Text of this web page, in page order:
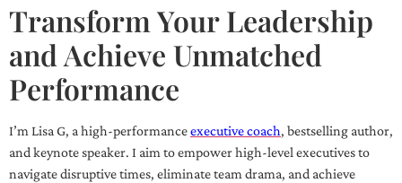
Transform Your Leadership
and Achieve Unmatched
Performance
I’m Lisa G, a high-performanceexecutive coach, bestselling author,
and keynote speaker. I aim to empower high-level executives to
navigate disruptive times, eliminate team drama, and achieve